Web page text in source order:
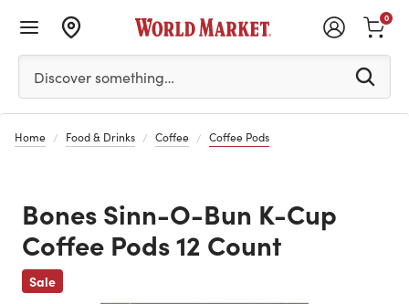
Please enter at least 3 characters to see search
Discover something…
0
Home Food & Drinks Coffee Coffee Pods
Bones Sinn-O-Bun K-Cup
Coffee Pods 12 Count
Sale
Previous